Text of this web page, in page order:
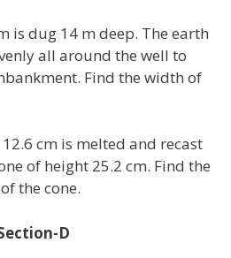
is dug 14 m deep. The earth
all around the well to
Find the width of
cm is melted and recast
of height 25.2 cm. Find the
the cone.
D